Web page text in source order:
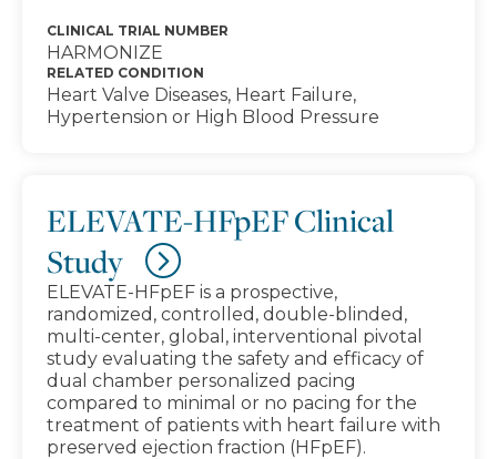
CLINICAL TRIAL NUMBER
HARMONIZE
RELATED CONDITION
Heart Valve Diseases, Heart Failure,
Hypertension or High Blood Pressure
ELEVATE-HFpEF Clinical
Study
ELEVATE-HFpEF is a prospective,
randomized, controlled, double-blinded,
multi-center, global, interventional pivotal
study evaluating the safety and efficacy of
dual chamber personalized pacing
compared to minimal or no pacing for the
treatment of patients with heart failure with
preserved ejection fraction (HFpEF).